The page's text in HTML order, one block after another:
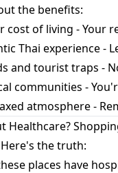
the benefits:
cost of living - Your
Thai experience -
and tourist traps -
communities -
atmosphere -
Healthcare?
the truth:
places have